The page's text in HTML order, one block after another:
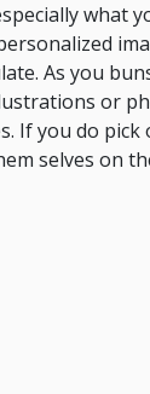
what
As you
or
If you do
selves on